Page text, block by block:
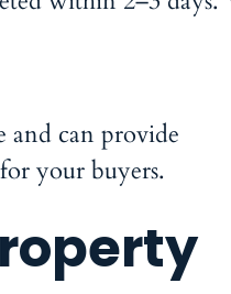
and can provide
your buyers.